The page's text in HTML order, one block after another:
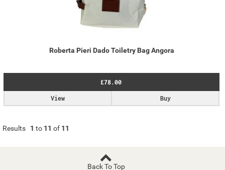
Roberta Pieri Dado Toiletry Bag Angora
£78.00
Buy
View
Results 1 to 11 of 11
Back To Top